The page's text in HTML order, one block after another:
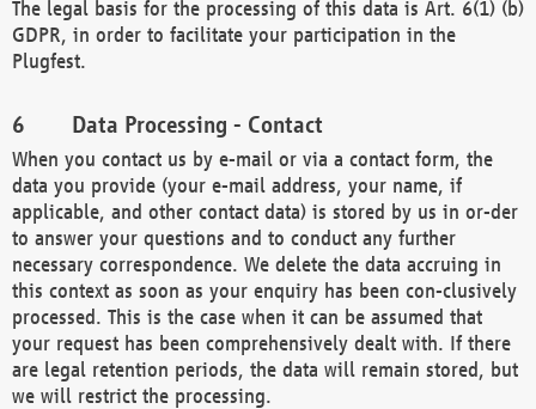
The legal basis for the processing of this data is Art. 6(1) (b)
GDPR, in order to facilitate your participation in the
Plugfest.
Data Processing - Contact
When you contact us by e-mail or via a contact form, the
data you provide (your e-mail address, your name, if
applicable, and other contact data) is stored by us in or-der
to answer your questions and to conduct any further
necessary correspondence. We delete the data accruing in
this context as soon as your enquiry has been con-clusively
processed. This is the case when it can be assumed that
your request has been comprehensively dealt with. If there
are legal retention periods, the data will remain stored, but
we will restrict the processing.